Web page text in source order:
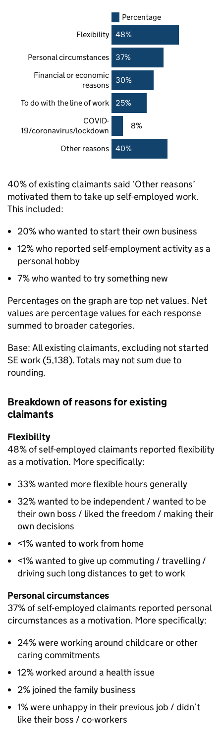
Percentage
Flexibility
48%
Personal circumstances
37%
Financial or economic
reasons
30%
To do with the line of work
25%
COVID-
19/coronavirus/lockdown
8%
Other reasons 40%
40% of existing claimants said ‘Other reasons’
motivated them to take up self-employed work.
This included:
20% who wanted to start their own business
12% who reported self-employment activity as a
personal hobby
7% who wanted to try something new
Percentages on the graph are top net values. Net
values are percentage values for each response
summed to broader categories.
Base: All existing claimants, excluding not started
SEwork (5,138). Totals may not sum due to
rounding.
Breakdown of reasons for existing
claimants
Flexibility
48% of self-employed claimants reported flexibility
as a motivation. More specifically:
33% wanted more flexible hours generally
32% wanted to be independent / wanted to be
their own boss / liked the freedom / making their
own decisions
<1% wanted to work from home
<1% wanted to give up commuting / travelling /
driving such long distances to get to work
Personal circumstances
37% of self-employed claimants reported personal
circumstances as a motivation. More specifically:
24% were working around childcare or other
caring commitments
12% worked around a health issue
2% joined the family business
1% were unhappy in their previous job / didn’t
like their boss / co-workers